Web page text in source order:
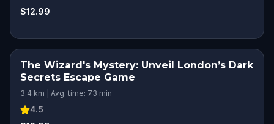
$12.99
The Wizard's Mystery: Unveil London’s Dark
Secrets Escape Game
3.4 km | Avg. time: 73 min
4.5